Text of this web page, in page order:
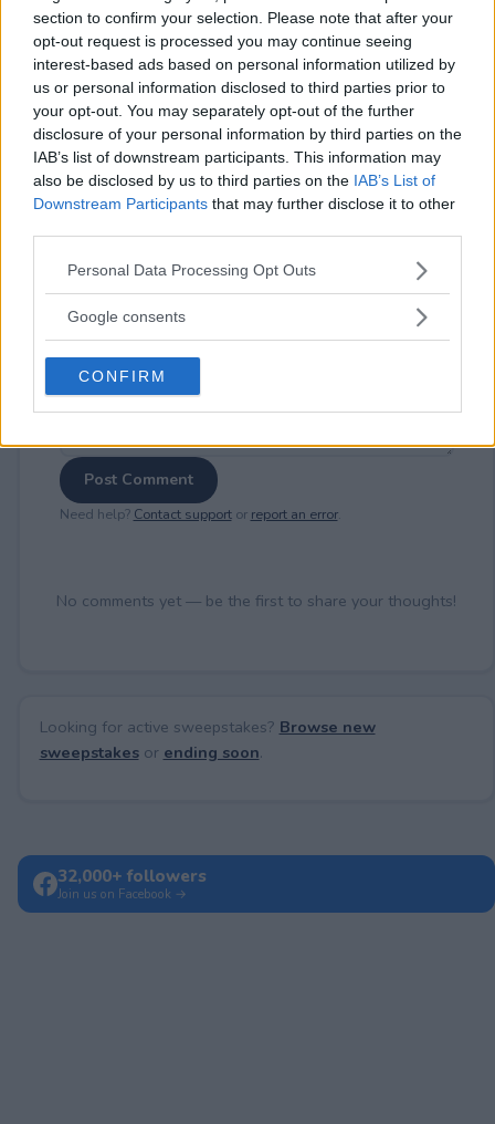
section to confirm your selection. Please note that after your
opt-out request is processed you may continue seeing
interest-based ads based on personal information utilized by
us or personal information disclosed to third parties prior to
your opt-out. You may separately opt-out of the further
disclosure of your personal information by third parties on the
IAB’s list of downstream participants. This information may
also be disclosed by us to third parties on the IAB’s List of
Downstream Participants that may further disclose it to other
Please note that this website/app uses one or more Google
not limited to your visit or usage behaviour. You may click to
use your data for below specified purposes in below Google
consent section.
Personal Data Processing Opt Outs
Google consents
CONFIRM
⚠ RESTRICTIONS
13+
Comments
Post Comment
Need help? Contact supportor report an error.
No comments yet — be the first to share your thoughts!
Looking for active sweepstakes? Browse new
sweepstakesor ending soon.
32,000+ followers
Join us on Facebook →